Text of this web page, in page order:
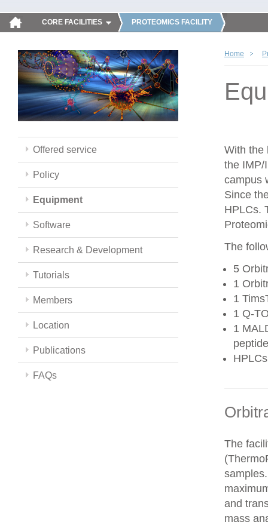
CORE FACILITIES PROTEOMICS FACILITY
Offered service
Policy
Equipment
Software
Research & Development
Tutorials
Members
Location
Publications
FAQs
Home
With the
the IMP/
campus
Since
HPLCs.
The
5
1
1
1 Q-
1
HPLCs
The
and
mass